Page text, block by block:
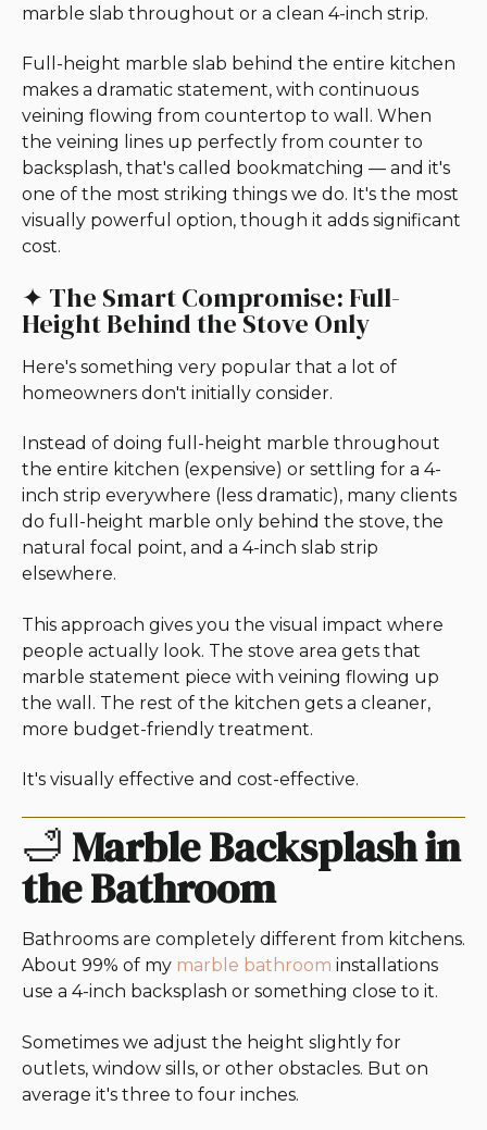
marble slab throughout or a clean 4-inch strip.
Full-height marble slab behind the entire kitchen
makes a dramatic statement, with continuous
veining flowing from countertop to wall. When
the veining lines up perfectly from counter to
backsplash, that's called bookmatching — and it's
one of the most striking things we do. It's the most
visually powerful option, though it adds significant
cost.
✦ The Smart Compromise: Full-
Height Behind the Stove Only
Here's something very popular that a lot of
homeowners don't initially consider.
Instead of doing full-height marble throughout
the entire kitchen (expensive) or settling for a 4-
inch strip everywhere (less dramatic), many clients
do full-height marble only behind the stove, the
natural focal point, and a 4-inch slab strip
elsewhere.
This approach gives you the visual impact where
people actually look. The stove area gets that
marble statement piece with veining flowing up
the wall. The rest of the kitchen gets a cleaner,
more budget-friendly treatment.
It's visually effective and cost-effective.
🛁 Marble Backsplash in
the Bathroom
Bathrooms are completely different from kitchens.
About 99% of my marble bathroom installations
use a 4-inch backsplash or something close to it.
Sometimes we adjust the height slightly for
outlets, window sills, or other obstacles. But on
average it's three to four inches.